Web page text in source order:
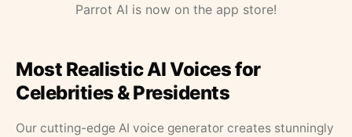
Parrot AI is now on the app store!
Most Realistic AI Voices for
Celebrities & Presidents
Our cutting-edge AI voice generator creates stunningly